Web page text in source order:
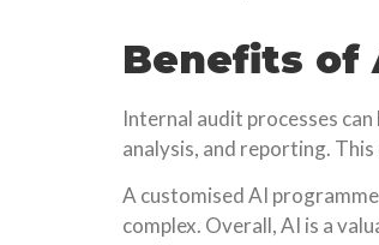
Benefits of
Internal audit processes
analysis, and reporting.
A customised AI
complex. Overall, AI is a